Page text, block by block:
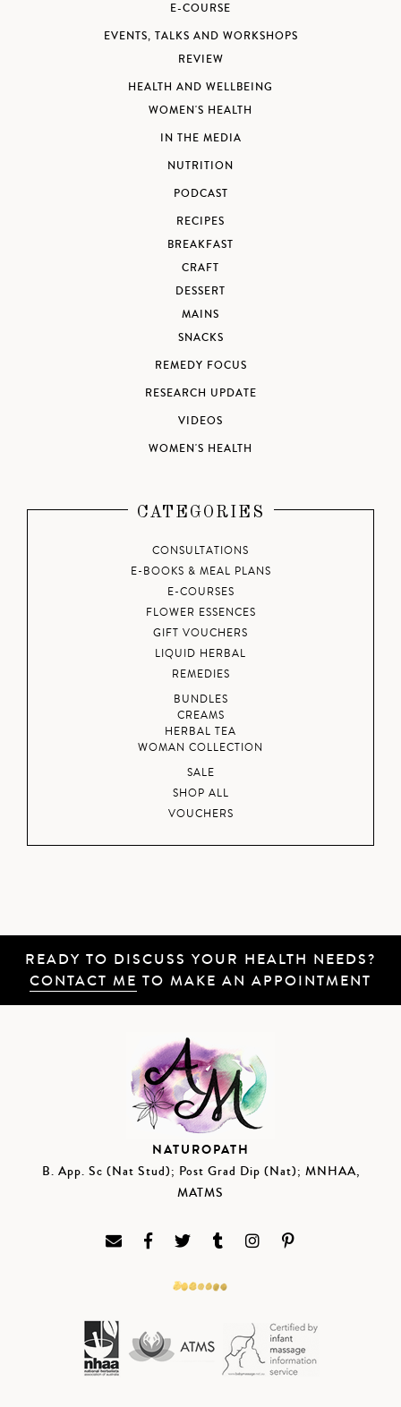
E-COURSE
EVENTS, TALKS AND WORKSHOPS
REVIEW
HEALTH AND WELLBEING
WOMEN'S HEALTH
IN THE MEDIA
NUTRITION
PODCAST
RECIPES
BREAKFAST
CRAFT
DESSERT
MAINS
SNACKS
REMEDY FOCUS
RESEARCH UPDATE
VIDEOS
WOMEN'S HEALTH
CATEGORIES
CONSULTATIONS
E-BOOKS & MEAL PLANS
E-COURSES
FLOWER ESSENCES
GIFT VOUCHERS
LIQUID HERBAL
REMEDIES
BUNDLES
CREAMS
HERBAL TEA
WOMAN COLLECTION
SALE
SHOP ALL
VOUCHERS
READY TO DISCUSS YOUR HEALTH NEEDS?
CONTACT ME TO MAKE AN APPOINTMENT
NATUROPATH
B. App. Sc (Nat Stud); Post Grad Dip (Nat); MNHAA,
MATMS